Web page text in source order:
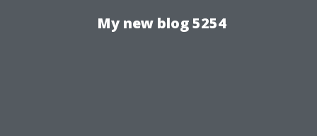
My new blog 5254